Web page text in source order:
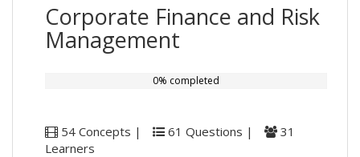
Corporate Finance and Risk
Management
0% completed
54 Concepts | 61 Questions |
31
Learners